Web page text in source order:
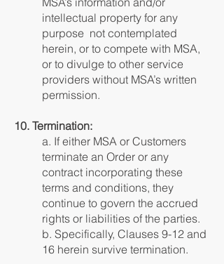
intellectual property for any
purpose not contemplated
herein, or to compete with MSA,
or to divulge to other service
providers without MSA’s written
permission.
10. Termination:
a. If either MSA or Customers
terminate an Order or any
contract incorporating these
terms and conditions, they
continue to govern the accrued
rights or liabilities of the parties.
b. Specifically, Clauses 9-12 and
16 herein survive termination.